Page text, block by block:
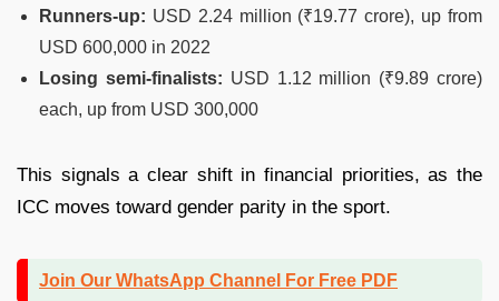
Runners-up: USD 2.24 million (₹19.77 crore), up from
USD 600,000 in 2022
Losing semi-finalists: USD 1.12 million (₹9.89 crore)
each, up from USD 300,000
This signals a clear shift in financial priorities, as the
ICC moves toward gender parity in the sport.
Join Our WhatsApp Channel For Free PDF